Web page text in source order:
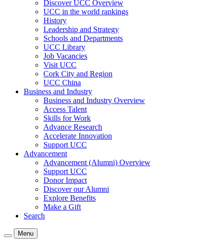
Discover UCC Overview
UCC in the world rankings
History
Leadership and Strategy
Schools and Departments
UCC Library
Job Vacancies
Visit UCC
Cork City and Region
UCC China
Business and Industry
Business and Industry Overview
Access Talent
Skills for Work
Advance Research
Accelerate Innovation
Support UCC
Advancement
Advancement (Alumni) Overview
Support UCC
Donor Impact
Discover our Alumni
Explore Benefits
Make a Gift
Search
Menu